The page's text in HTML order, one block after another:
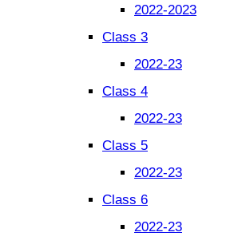
2022-2023
Class 3
2022-23
Class 4
2022-23
Class 5
2022-23
Class 6
2022-23